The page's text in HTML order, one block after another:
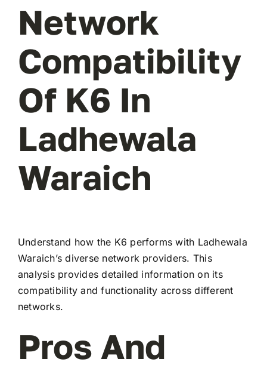
Network
Compatibility
Of K6 In
Ladhewala
Waraich
Understand how the K6 performs with Ladhewala
Waraich’s diverse network providers. This
analysis provides detailed information on its
compatibility and functionality across different
networks.
Pros And